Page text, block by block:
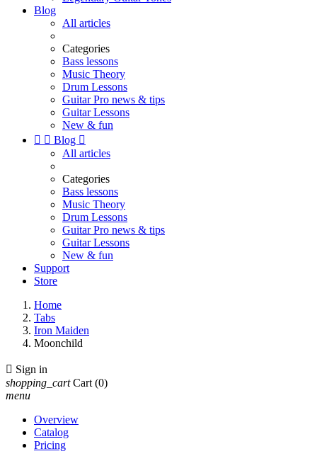
Blog
All articles
Categories
Bass lessons
Music Theory
Drum Lessons
Guitar Pro news & tips
Guitar Lessons
New & fun
  Blog 
All articles
Categories
Bass lessons
Music Theory
Drum Lessons
Guitar Pro news & tips
Guitar Lessons
New & fun
Support
Store
Home
Tabs
Iron Maiden
Moonchild
 Sign in
shopping_cart Cart (0)
menu
Overview
Catalog
Pricing